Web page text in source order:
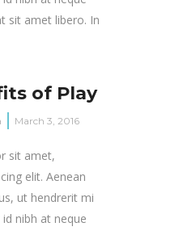
sit amet libero. In
of Play
March 3, 2016
sit amet,
elit. Aenean
ut hendrerit mi
id nibh at neque